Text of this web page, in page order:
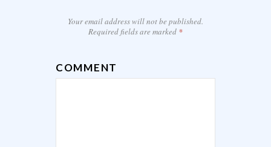
Your email address will not be published.
Required fields are marked *
COMMENT